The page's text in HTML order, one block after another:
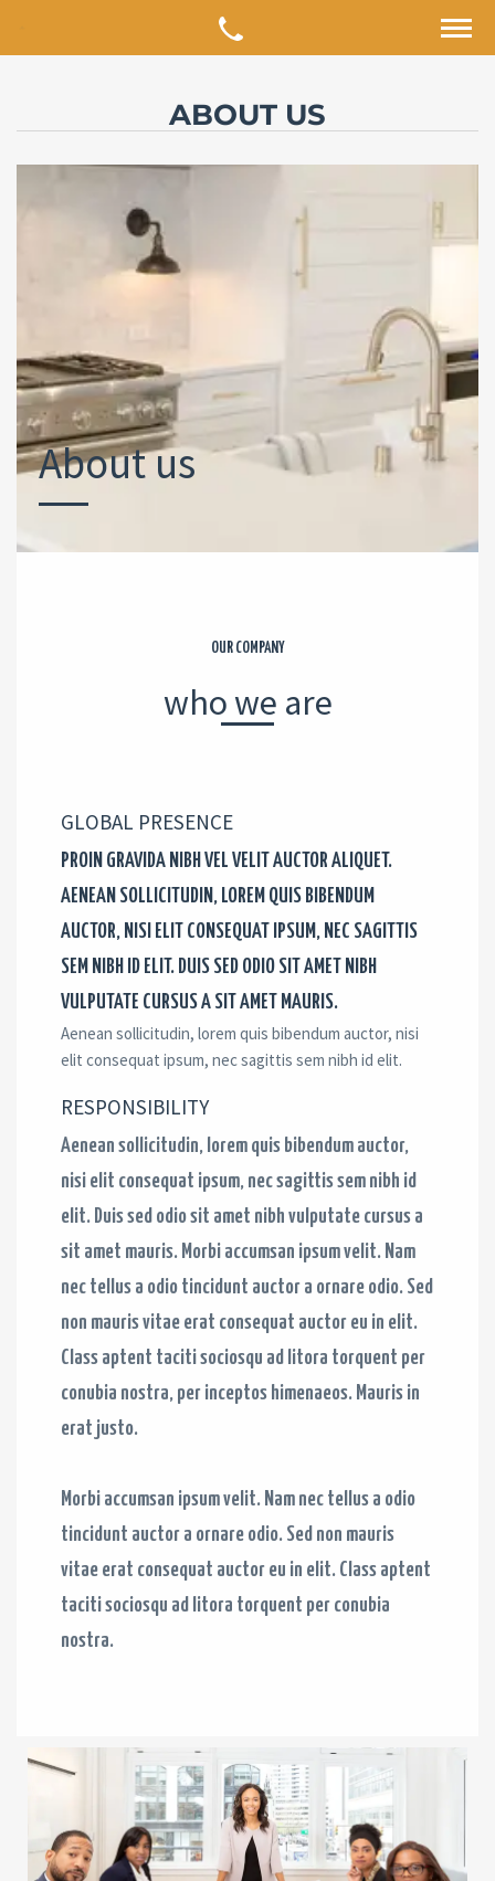
ABOUT US
About us
OUR COMPANY
who we are
GLOBAL PRESENCE​
PROIN GRAVIDA NIBH VEL VELIT AUCTOR ALIQUET.
AENEAN SOLLICITUDIN, LOREM QUIS BIBENDUM
AUCTOR, NISI ELIT CONSEQUAT IPSUM, NEC SAGITTIS
SEM NIBH ID ELIT. DUIS SED ODIO SIT AMET NIBH
VULPUTATE CURSUS A SIT AMET MAURIS. ​
Aenean sollicitudin, lorem quis bibendum auctor, nisi
elit consequat ipsum, nec sagittis sem nibh id elit.
RESPONSIBILITY​
Aenean sollicitudin, lorem quis bibendum auctor,
nisi elit consequat ipsum, nec sagittis sem nibh id
elit. Duis sed odio sit amet nibh vulputate cursus a
sit amet mauris. Morbi accumsan ipsum velit. Nam
nec tellus a odio tincidunt auctor a ornare odio. Sed
non mauris vitae erat consequat auctor eu in elit.
Class aptent taciti sociosqu ad litora torquent per
conubia nostra, per inceptos himenaeos. Mauris in
erat justo.
Morbi accumsan ipsum velit. Nam nec tellus a odio
tincidunt auctor a ornare odio. Sed non mauris
vitae erat consequat auctor eu in elit. Class aptent
taciti sociosqu ad litora torquent per conubia
nostra.